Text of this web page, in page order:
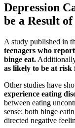
Depression
be a Result
A study published in
teenagers who
binge eat.
as likely to be at risk
Other studies have
experience eating
between eating
sense: both binge
directed negative